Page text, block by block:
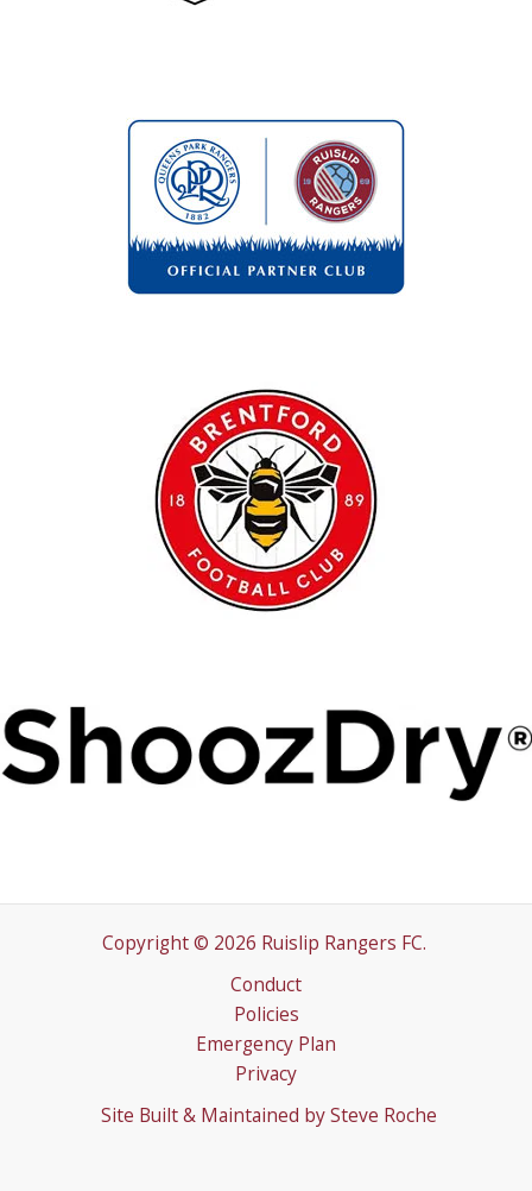
Copyright © 2026 Ruislip Rangers FC.
Conduct
Policies
Emergency Plan
Privacy
Site Built & Maintained by Steve Roche